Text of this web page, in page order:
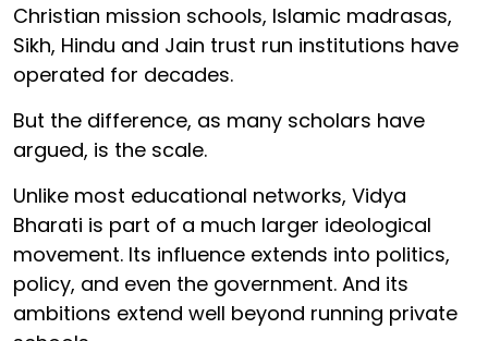
Christian mission schools, Islamic madrasas,
Sikh, Hindu and Jain trust run institutions have
operated for decades.
But the difference, as many scholars have
argued, is the scale.
Unlike most educational networks, Vidya
Bharati is part of a much larger ideological
movement. Its influence extends into politics,
policy, and even the government. And its
ambitions extend well beyond running private